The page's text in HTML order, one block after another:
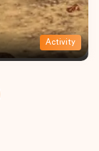
Activity